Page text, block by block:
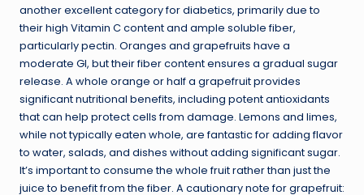
another excellent category for diabetics, primarily due to
their high Vitamin C content and ample soluble fiber,
particularly pectin. Oranges and grapefruits have a
moderate GI, but their fiber content ensures a gradual sugar
release. A whole orange or half a grapefruit provides
significant nutritional benefits, including potent antioxidants
that can help protect cells from damage. Lemons and limes,
while not typically eaten whole, are fantastic for adding flavor
to water, salads, and dishes without adding significant sugar.
It’s important to consume the whole fruit rather than just the
juice to benefit from the fiber. A cautionary note for grapefruit: